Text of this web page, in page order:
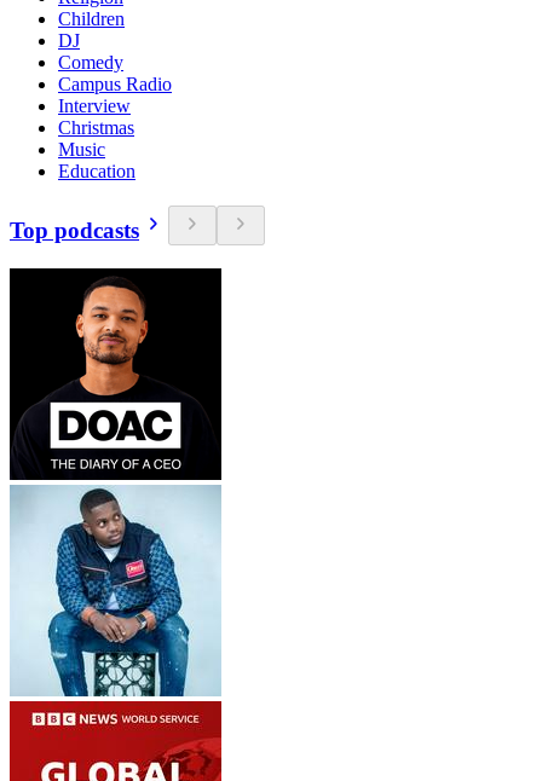
Children
DJ
Comedy
Campus Radio
Interview
Christmas
Music
Education
Top podcasts